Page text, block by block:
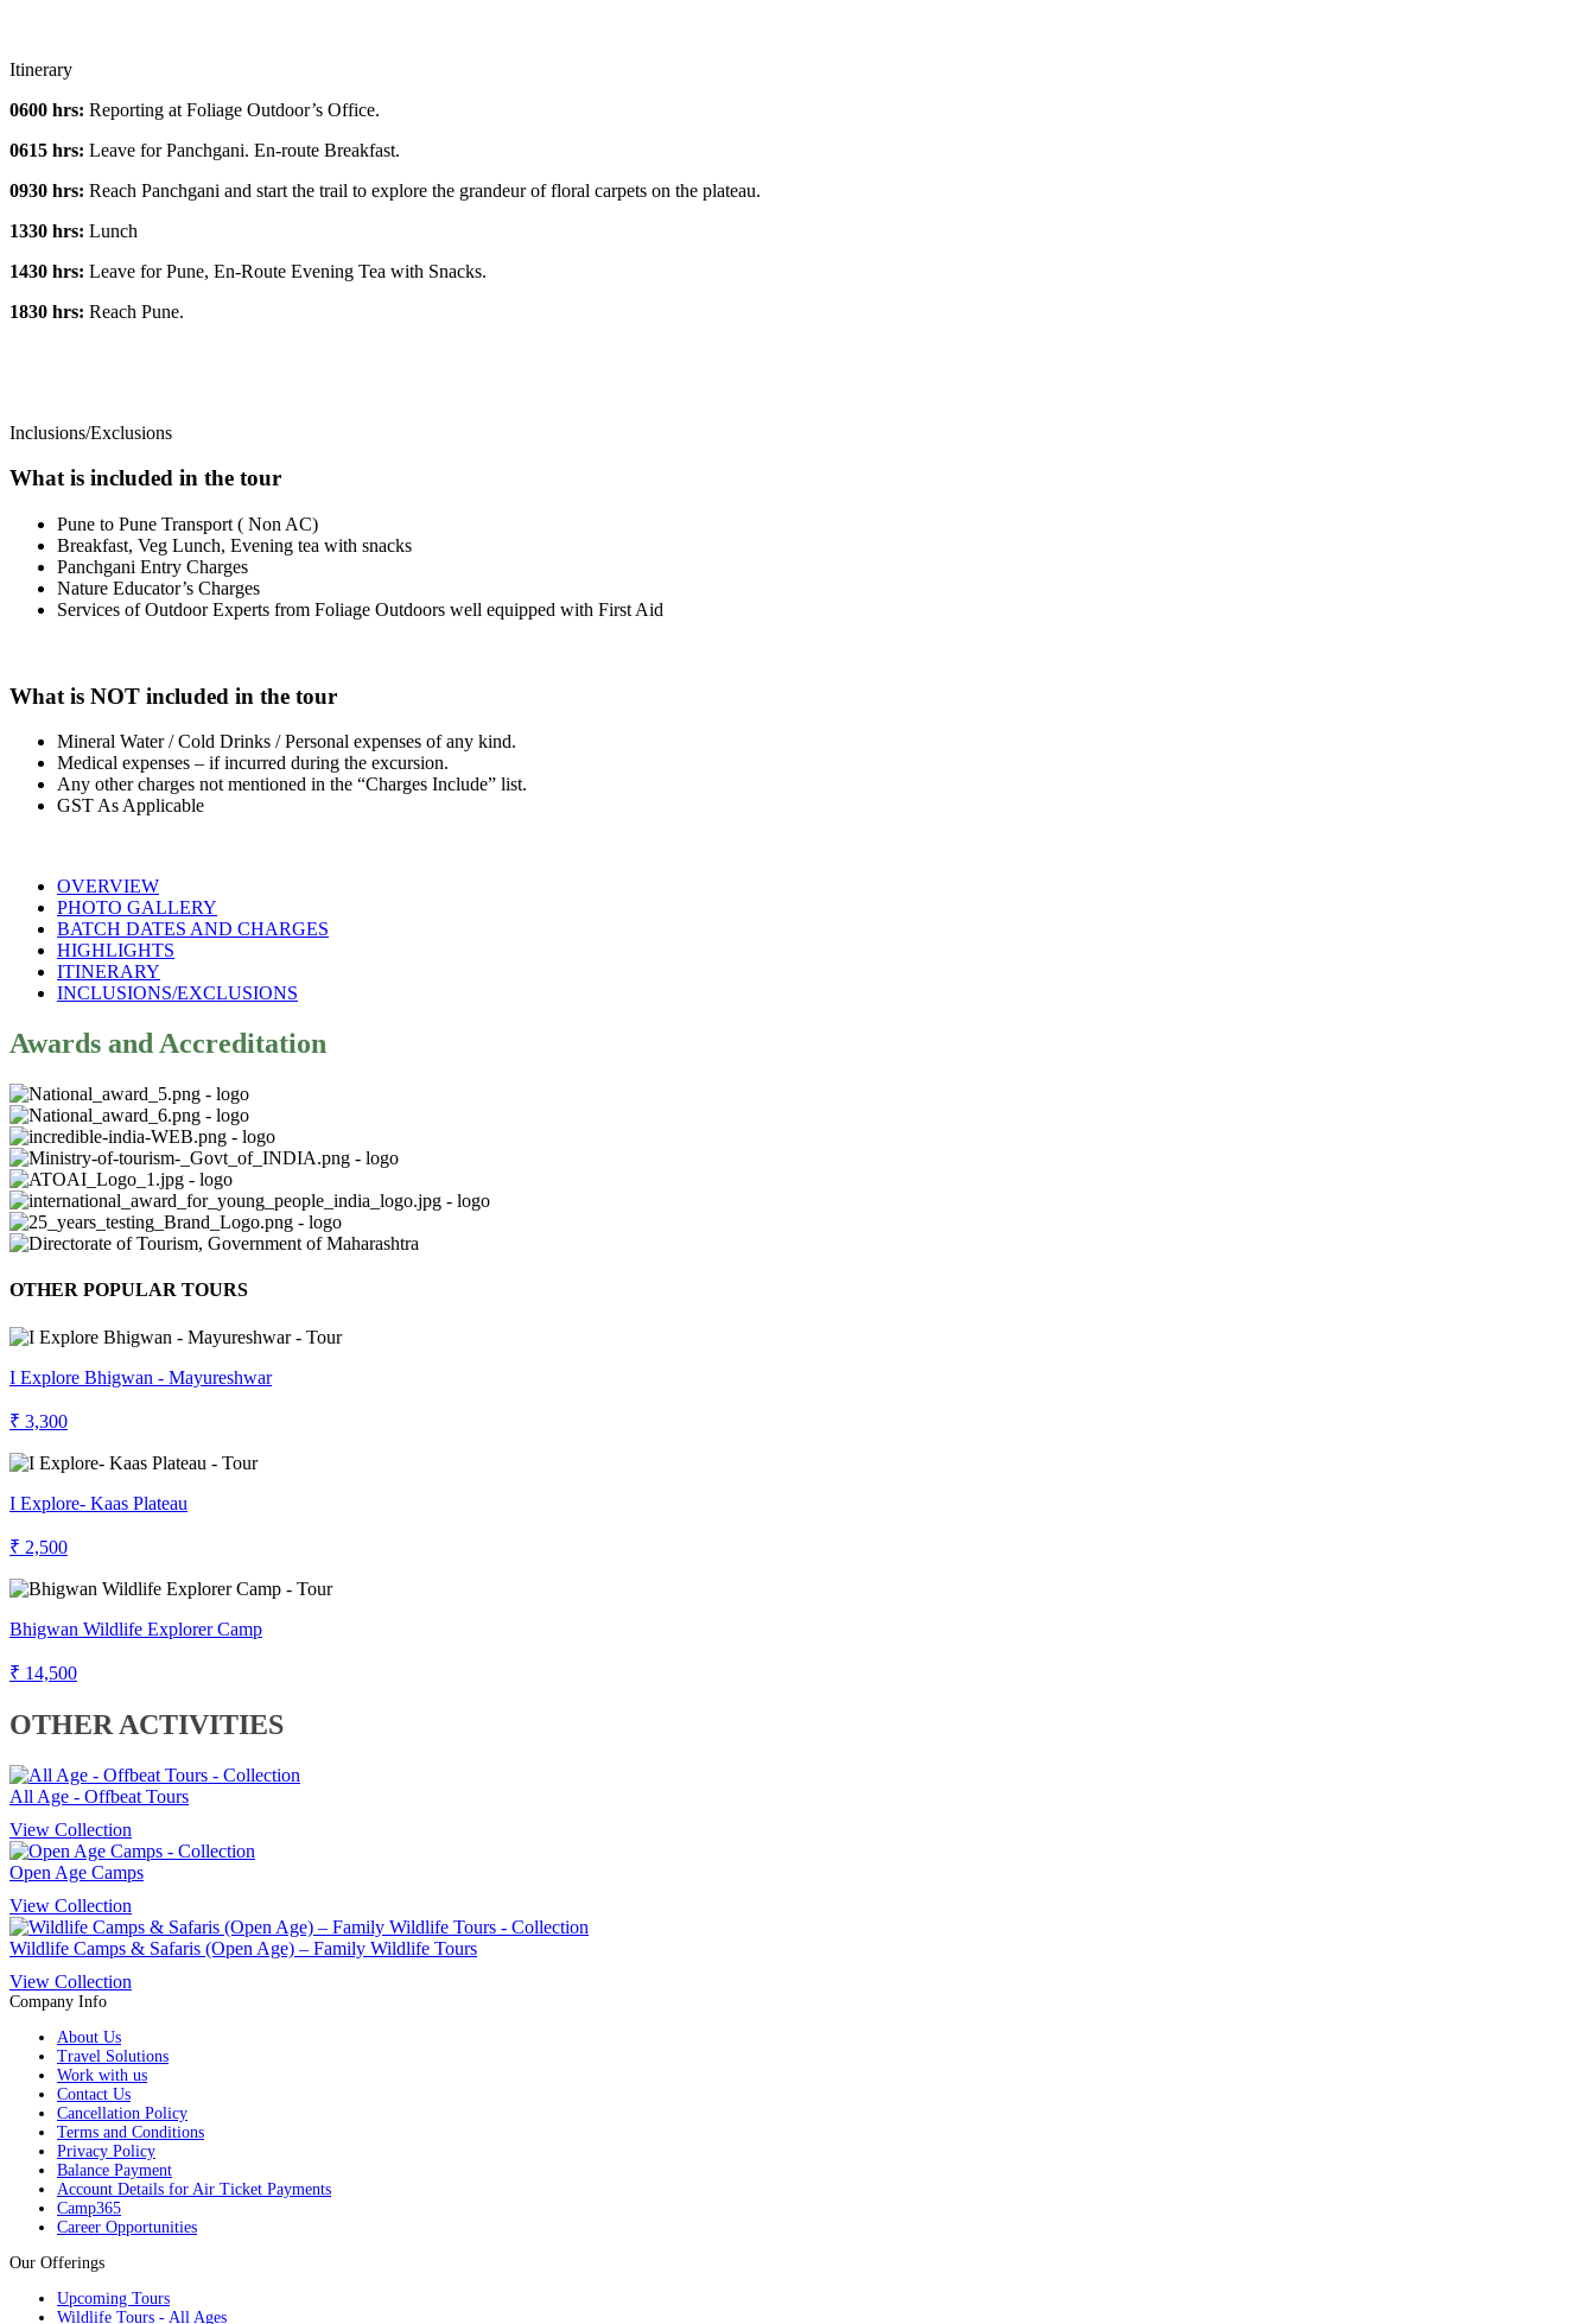
Itinerary
0600 hrs: Reporting at Foliage Outdoor’s Office.
0615 hrs: Leave for Panchgani. En-route Breakfast.
0930 hrs: Reach Panchgani and start the trail to explore the grandeur of floral carpets on the plateau.
1330 hrs: Lunch
1430 hrs: Leave for Pune, En-Route Evening Tea with Snacks.
1830 hrs: Reach Pune.
Inclusions/Exclusions
What is included in the tour
Pune to Pune Transport ( Non AC)
Breakfast, Veg Lunch, Evening tea with snacks
Panchgani Entry Charges
Nature Educator’s Charges
Services of Outdoor Experts from Foliage Outdoors well equipped with First Aid
What is NOT included in the tour
Mineral Water / Cold Drinks / Personal expenses of any kind.
Medical expenses – if incurred during the excursion.
Any other charges not mentioned in the “Charges Include” list.
GST As Applicable
OVERVIEW
PHOTO GALLERY
BATCH DATES AND CHARGES
HIGHLIGHTS
ITINERARY
INCLUSIONS/EXCLUSIONS
Awards and Accreditation
OTHER POPULAR TOURS
I Explore Bhigwan - Mayureshwar
₹ 3,300
I Explore- Kaas Plateau
₹ 2,500
Bhigwan Wildlife Explorer Camp
₹ 14,500
OTHER ACTIVITIES
All Age - Offbeat Tours
View Collection
Open Age Camps
View Collection
Wildlife Camps & Safaris (Open Age) – Family Wildlife Tours
View Collection
Company Info
About Us
Travel Solutions
Work with us
Contact Us
Cancellation Policy
Terms and Conditions
Privacy Policy
Balance Payment
Account Details for Air Ticket Payments
Camp365
Career Opportunities
Our Offerings
Upcoming Tours
Wildlife Tours - All Ages